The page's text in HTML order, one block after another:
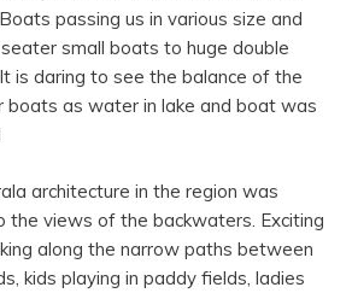
passing us in various size and
small boats to huge double
is daring to see the balance of the
boats as water in lake and boat was
architecture in the region was
the views of the backwaters. Exciting
along the narrow paths between
kids playing in paddy fields, ladies